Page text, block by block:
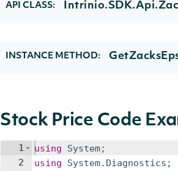
API CLASS:
INSTANCE METHOD:
Stock Price Code
1
2
using System;
using
System. Diagnostics ;